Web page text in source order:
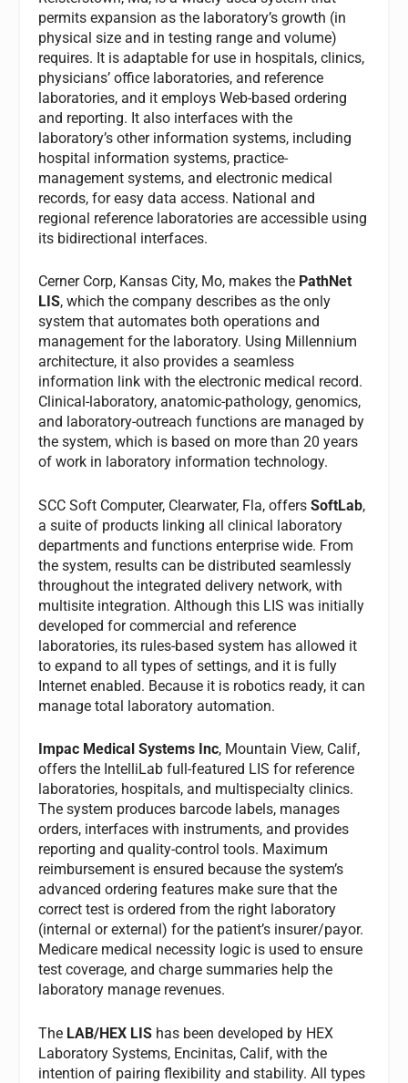
permits expansion as the laboratory’s growth (in
physical size and in testing range and volume)
requires. It is adaptable for use in hospitals, clinics,
physicians’ office laboratories, and reference
laboratories, and it employs Web-based ordering
and reporting. It also interfaces with the
laboratory’s other information systems, including
hospital information systems, practice-
management systems, and electronic medical
records, for easy data access. National and
regional reference laboratories are accessible using
its bidirectional interfaces.
Cerner Corp, Kansas City, Mo, makes the PathNet
LIS, which the company describes as the only
system that automates both operations and
management for the laboratory. Using Millennium
architecture, it also provides a seamless
information link with the electronic medical record.
Clinical-laboratory, anatomic-pathology, genomics,
and laboratory-outreach functions are managed by
the system, which is based on more than 20 years
of work in laboratory information technology.
SCC Soft Computer, Clearwater, Fla, offersSoftLab,
a suite of products linking all clinical laboratory
departments and functions enterprise wide. From
the system, results can be distributed seamlessly
throughout the integrated delivery network, with
multisite integration. Although this LIS was initially
developed for commercial and reference
laboratories, its rules-based system has allowed it
to expand to all types of settings, and it is fully
Internet enabled. Because it is robotics ready, it can
manage total laboratory automation.
Impac Medical Systems Inc, Mountain View, Calif,
offers the IntelliLab full-featured LIS for reference
laboratories, hospitals, and multispecialty clinics.
The system produces barcode labels, manages
orders, interfaces with instruments, and provides
reporting and quality-control tools. Maximum
reimbursement is ensured because the system’s
advanced ordering features make sure that the
correct test is ordered from the right laboratory
(internal or external) for the patient’s insurer/payor.
Medicare medical necessity logic is used to ensure
test coverage, and charge summaries help the
laboratory manage revenues.
The LAB/HEX LIS has been developed by HEX
Laboratory Systems, Encinitas, Calif, with the
intention of pairing flexibility and stability. All types